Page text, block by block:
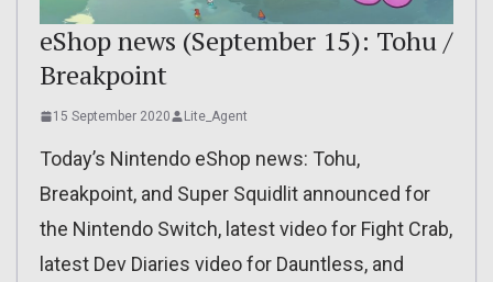
eShop news (September 15): Tohu /
Breakpoint
15 September 2020 Lite_Agent
Today’s Nintendo eShop news: Tohu,
Breakpoint, and Super Squidlit announced for
the Nintendo Switch, latest video for Fight Crab,
latest Dev Diaries video for Dauntless, and